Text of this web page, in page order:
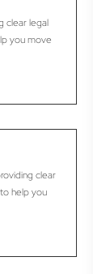
clear legal
you move
clear
help you